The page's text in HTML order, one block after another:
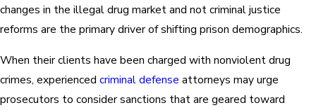
changes in the illegal drug market and not criminal justice
reforms are the primary driver of shifting prison demographics.
When their clients have been charged with nonviolent drug
crimes, experienced criminal defense attorneys may urge
prosecutors to consider sanctions that are geared toward